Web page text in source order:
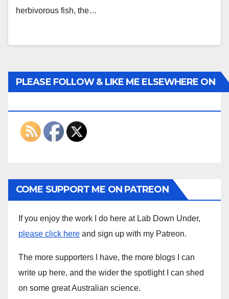
herbivorous fish, the…
PLEASE FOLLOW & LIKE ME ELSEWHERE ON
COME SUPPORT ME ON PATREON
If you enjoy the work I do here at Lab Down Under,
please click here and sign up with my Patreon.
The more supporters I have, the more blogs I can
write up here, and the wider the spotlight I can shed
on some great Australian science.